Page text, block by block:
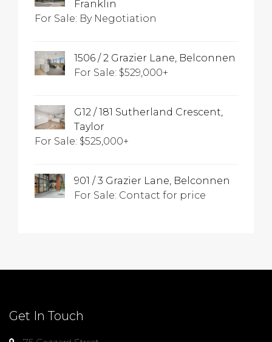
Franklin
For Sale: By Negotiation
1506 / 2 Grazier Lane, Belconnen
For Sale: $529,000+
G12 / 181 Sutherland Crescent,
Taylor
For Sale: $525,000+
901 / 3 Grazier Lane, Belconnen
For Sale: Contact for price
Get In Touch